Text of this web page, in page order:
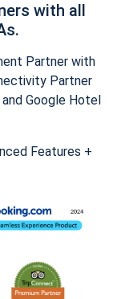
with all
Partner with
Partner
Google Hotel
Features +